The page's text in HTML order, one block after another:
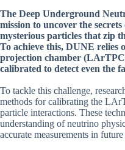
The Deep Underground
mission to uncover the
mysterious particles that zip
To achieve this, DUNE relies
projection chamber
calibrated to detect even the
To tackle this challenge,
methods for calibrating the
particle interactions. These
understanding of neutrino
accurate measurements in